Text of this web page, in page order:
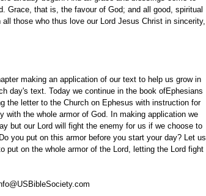
Grace, that is, the favour of God; and all good, spiritual
those who thus love our Lord Jesus Christ in sincerity,
making an application of our text to help us grow in
day's text. Today we continue in the book ofEphesians
the letter to the Church on Ephesus with instruction for
with the whole armor of God. In making application we
but our Lord will fight the enemy for us if we choose to
you put on this armor before you start your day? Let us
put on the whole armor of the Lord, letting the Lord fight